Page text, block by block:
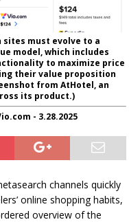
sites must evolve to a
model, which includes
to maximize price
their value proposition
from AtHotel, an
its product.)
- 3.28.2025
channels quickly
online shopping habits,
overview of the